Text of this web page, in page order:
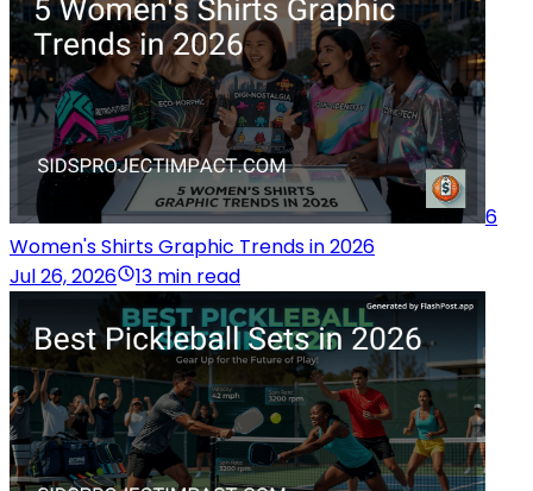
6
Women's Shirts Graphic Trends in 2026
Jul 26, 2026
13 min read